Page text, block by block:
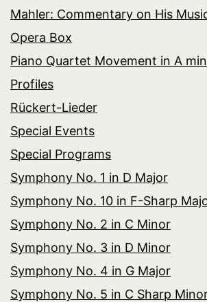
Mahler: Commentary on His
Opera Box
Piano Quartet Movement in A
Profiles
Rückert-Lieder
Special Events
Special Programs
Symphony No. 1 in D Major
Symphony No. 10 in F-Sharp
Symphony No. 2 in C Minor
Symphony No. 3 in D Minor
Symphony No. 4 in G Major
Symphony No. 5 in C Sharp